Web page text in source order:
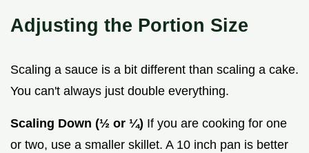
Adjusting the Portion Size
Scaling a sauce is a bit different than scaling a cake.
You can't always just double everything.
Scaling Down (½ or ¼) If you are cooking for one
or two, use a smaller skillet. A 10 inch pan is better